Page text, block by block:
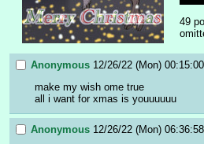
49
Anonymous 12/26/22 (Mon) 00:15:00
make my wish ome true
all i want for xmas is youuuuuu
Anonymous 12/26/22 (Mon) 06:36:58